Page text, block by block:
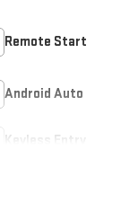
Remote Start
Android Auto
Keyless Entry